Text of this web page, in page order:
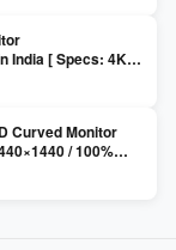
India [ Specs: 4K
/ HDR10 / 1 Billion
Curved Monitor
/ 100%
Curved ]